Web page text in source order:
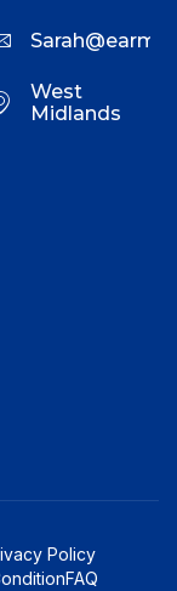
West
Midlands
Policy
FAQ